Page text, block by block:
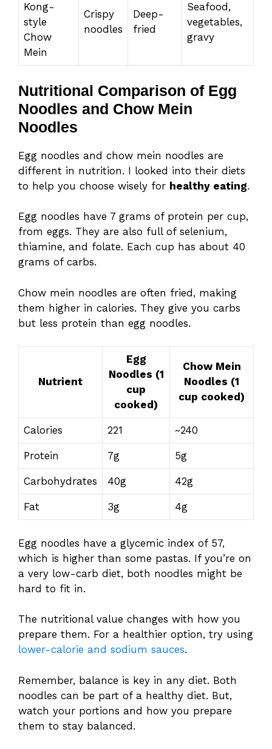
Kong-
style
Chow
Mein
Crispy
noodles
Deep-
fried
Seafood,
vegetables,
gravy
Nutritional Comparison of Egg
Noodles and Chow Mein
Noodles
Egg noodles and chow mein noodles are
different in nutrition. I looked into their diets
to help you choose wisely for healthy eating.
Egg noodles have 7 grams of protein per cup,
from eggs. They are also full of selenium,
thiamine, and folate. Each cup has about 40
grams of carbs.
Chow mein noodles are often fried, making
them higher in calories. They give you carbs
but less protein than egg noodles.
Nutrient
Egg
Noodles (1
cup
cooked)
Chow Mein
Noodles (1
cup cooked)
Calories 221 ~240
Protein 7g 5g
Carbohydrates 40g 42g
Fat 3g 4g
Egg noodles have a glycemic index of 57,
which is higher than some pastas. If you’re on
a very low-carb diet, both noodles might be
hard to fit in.
The nutritional value changes with how you
prepare them. For a healthier option, try using
lower-calorie and sodium sauces.
Remember, balance is key in any diet. Both
noodles can be part of a healthy diet. But,
watch your portions and how you prepare
them to stay balanced.